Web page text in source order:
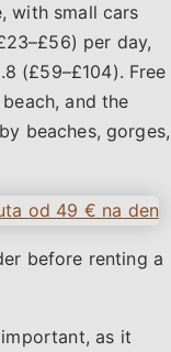
with small cars
per day,
(£59–£104). Free
and the
beaches, gorges,
before renting a
as it